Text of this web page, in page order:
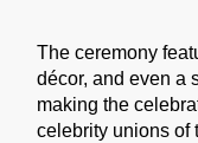
The ceremony
décor, and even a
making the
celebrity unions of